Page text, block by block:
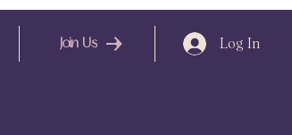
Join Us Log In